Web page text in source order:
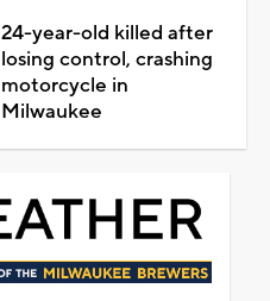
24-year-old killed after
losing control, crashing
motorcycle in
Milwaukee